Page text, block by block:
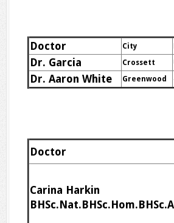
Doctor City
Dr. Garcia Crossett
Dr. Aaron White Greenwood
Doctor
Carina Harkin